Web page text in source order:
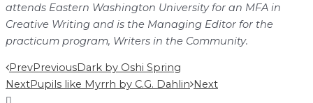
attends Eastern Washington University for an MFA in
Creative Writing and is the Managing Editor for the
practicum program, Writers in the Community.
PrevPreviousDark by Oshi Spring
NextPupils like Myrrh by C.G. Dahlin Next